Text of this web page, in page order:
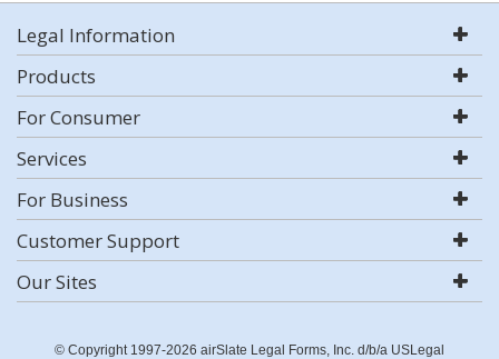
Legal Information
Products
For Consumer
Services
For Business
Customer Support
Our Sites
© Copyright 1997-2026 airSlate Legal Forms, Inc. d/b/a USLegal